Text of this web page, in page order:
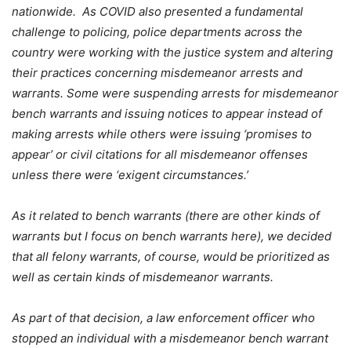
nationwide. As COVID also presented a fundamental
challenge to policing, police departments across the
country were working with the justice system and altering
their practices concerning misdemeanor arrests and
warrants. Some were suspending arrests for misdemeanor
bench warrants and issuing notices to appear instead of
making arrests while others were issuing ‘promises to
appear’ or civil citations for all misdemeanor offenses
unless there were ‘exigent circumstances.’
As it related to bench warrants (there are other kinds of
warrants but I focus on bench warrants here), we decided
that all felony warrants, of course, would be prioritized as
well as certain kinds of misdemeanor warrants.
As part of that decision, a law enforcement officer who
stopped an individual with a misdemeanor bench warrant